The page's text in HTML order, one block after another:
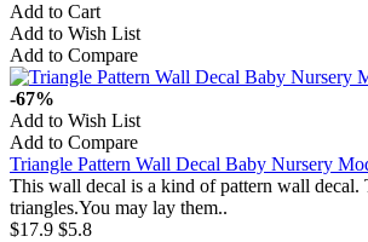
Add to Cart
Add to Wish List
Add to Compare
-67%
Add to Wish List
Add to Compare
Triangle Pattern Wall Decal Baby Nursery
This wall decal is a kind of pattern wall decal.
triangles.You may lay them..
$17.9 $5.8